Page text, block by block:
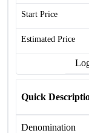
Start Price
Estimated Price
Quick
Denomination